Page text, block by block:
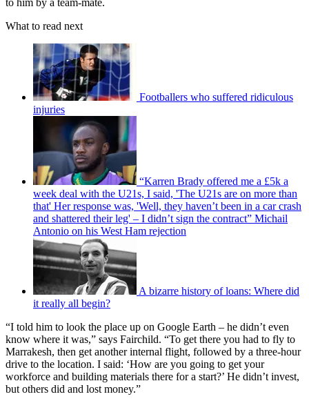
to him by a team-mate.
What to read next
Footballers who suffered ridiculous
injuries
“Karren Brady offered me a £5k a
week deal with the U21s, I said, 'The U21s are on more than
that' Her response was, 'Well, they haven’t been in a car crash
and shattered their leg' – I didn’t sign the contract” Michail
Antonio on his West Ham rejection
A bizarre history of loans: Where did
it really all begin?
“I told him to look the place up on Google Earth – he didn’t even
know where it was,” says Fairchild. “To get there you had to fly to
Marrakesh, then get another internal flight, followed by a three-hour
drive to the location. I said: ‘How are you going to get your
workforce and building materials there for a start?’ He didn’t invest,
but others did and lost money.”